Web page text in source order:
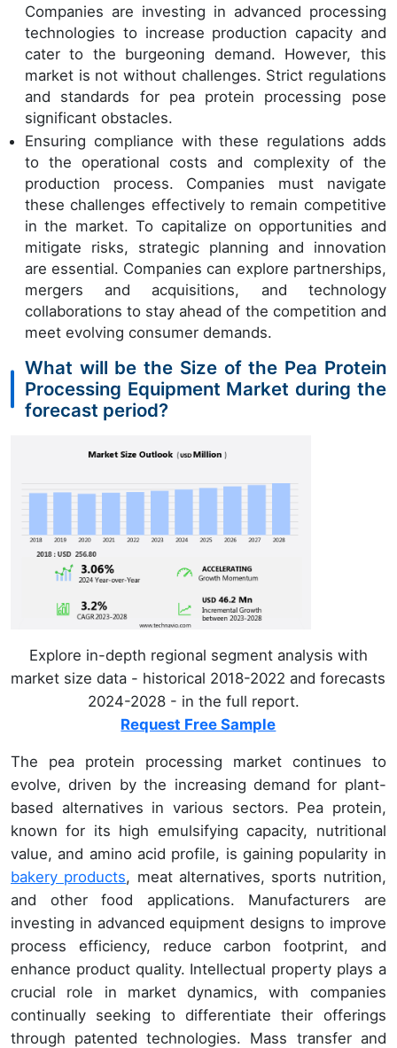
Companies are investing in advanced processing
technologies to increase production capacity and
cater to the burgeoning demand. However, this
market is not without challenges. Strict regulations
and standards for pea protein processing pose
significant obstacles.
Ensuring compliance with these regulations adds
to the operational costs and complexity of the
production process. Companies must navigate
these challenges effectively to remain competitive
in the market. To capitalize on opportunities and
mitigate risks, strategic planning and innovation
are essential. Companies can explore partnerships,
mergers and acquisitions, and technology
collaborations to stay ahead of the competition and
meet evolving consumer demands.
What will be the Size of the Pea Protein
Processing Equipment Market during the
forecast period?
Explore in-depth regional segment analysis with
market size data - historical 2018-2022 and forecasts
2024-2028 - in the full report.
Request Free Sample
The pea protein processing market continues to
evolve, driven by the increasing demand for plant-
based alternatives in various sectors. Pea protein,
known for its high emulsifying capacity, nutritional
value, and amino acid profile, is gaining popularity in
bakery products, meat alternatives, sports nutrition,
and other food applications. Manufacturers are
investing in advanced equipment designs to improve
process efficiency, reduce carbon footprint, and
enhance product quality. Intellectual property plays a
crucial role in market dynamics, with companies
continually seeking to differentiate their offerings
through patented technologies. Mass transfer and